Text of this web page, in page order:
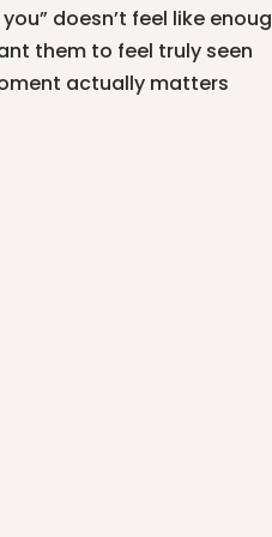
doesn’t feel like
them to feel truly seen
actually matters